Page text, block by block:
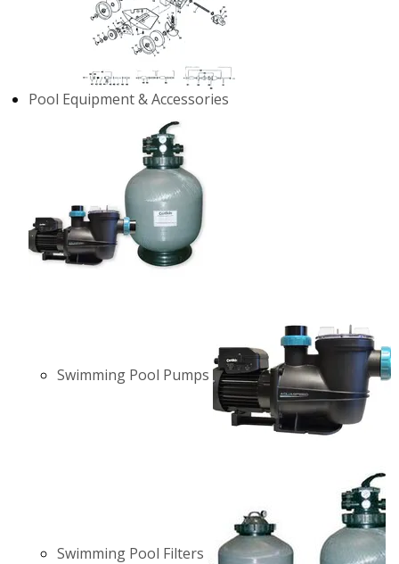
Pool Equipment & Accessories
Swimming Pool Pumps
Swimming Pool Filters